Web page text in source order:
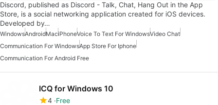
Discord, published as Discord - Talk, Chat, Hang Out in the App
Store, is a social networking application created for iOS devices.
Developed by…
WindowsAndroidMaciPhoneVoice To Text For WindowsVideo Chat
Communication For WindowsApp Store For Iphone
Communication For Android Free
ICQ for Windows 10
4 Free